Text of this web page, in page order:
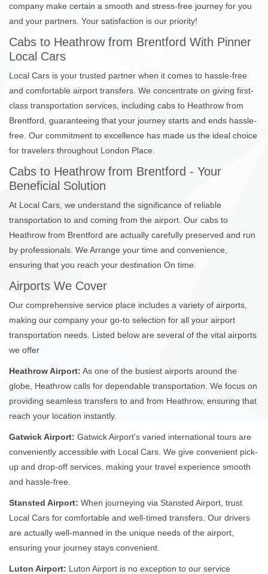
company make certain a smooth and stress-free journey for you
and your partners. Your satisfaction is our priority!
Cabs to Heathrow from Brentford With Pinner
Local Cars
Local Cars is your trusted partner when it comes to hassle-free
and comfortable airport transfers. We concentrate on giving first-
class transportation services, including cabs to Heathrow from
Brentford, guaranteeing that your journey starts and ends hassle-
free. Our commitment to excellence has made us the ideal choice
for travelers throughout London Place.
Cabs to Heathrow from Brentford - Your
Beneficial Solution
At Local Cars, we understand the significance of reliable
transportation to and coming from the airport. Our cabs to
Heathrow from Brentford are actually carefully preserved and run
by professionals. We Arrange your time and convenience,
ensuring that you reach your destination On time.
Airports We Cover
Our comprehensive service place includes a variety of airports,
making our company your go-to selection for all your airport
transportation needs. Listed below are several of the vital airports
we offer
Heathrow Airport: As one of the busiest airports around the
globe, Heathrow calls for dependable transportation. We focus on
providing seamless transfers to and from Heathrow, ensuring that
reach your location instantly.
Gatwick Airport: Gatwick Airport's varied international tours are
conveniently accessible with Local Cars. We give convenient pick-
up and drop-off services, making your travel experience smooth
and hassle-free.
Stansted Airport: When journeying via Stansted Airport, trust
Local Cars for comfortable and well-timed transfers. Our drivers
are actually well-manned in the unique needs of the airport,
ensuring your journey stays convenient.
Luton Airport: Luton Airport is no exception to our service